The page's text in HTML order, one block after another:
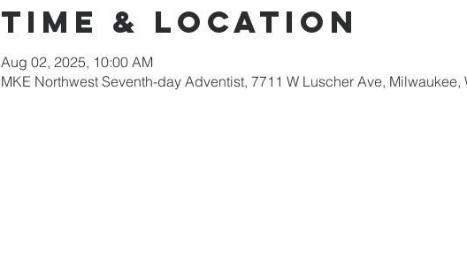
Time & Location
Aug 02, 2025, 10:00 AM
MKE Northwest Seventh-day Adventist, 7711 W Luscher Ave, Milwaukee,